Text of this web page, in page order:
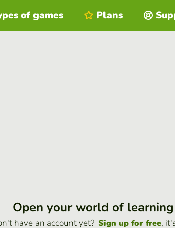
of games Plans
Open your world of
have an account yet? Sign up for free,